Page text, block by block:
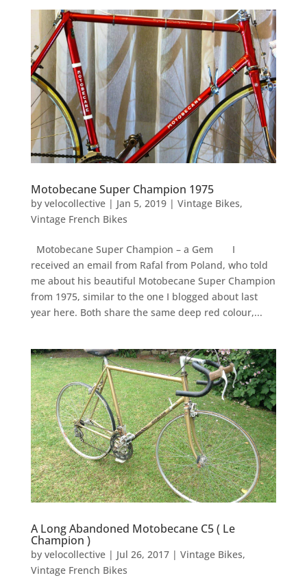
Motobecane Super Champion 1975
by velocollective| Jan 5, 2019| Vintage Bikes,
Vintage French Bikes
Motobecane Super Champion – a Gem I
received an email from Rafal from Poland, who told
me about his beautiful Motobecane Super Champion
from 1975, similar to the one I blogged about last
year here. Both share the same deep red colour,...
A Long Abandoned Motobecane C5 ( Le
Champion )
by velocollective| Jul 26, 2017| Vintage Bikes,
Vintage French Bikes